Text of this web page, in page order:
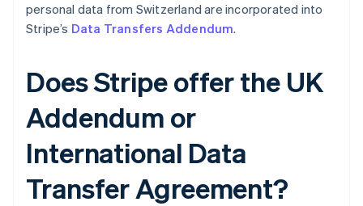
personal data from Switzerland are incorporated into
Stripe’s Data Transfers Addendum.
Does Stripe offer the UK
Addendum or
International Data
Transfer Agreement?
Austrália
English
Áustria
DeutschEnglish
Bélgica
NederlandsFrançaisDeutsch English
Português English